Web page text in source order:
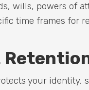
wills, powers of
time frames for
your identity,